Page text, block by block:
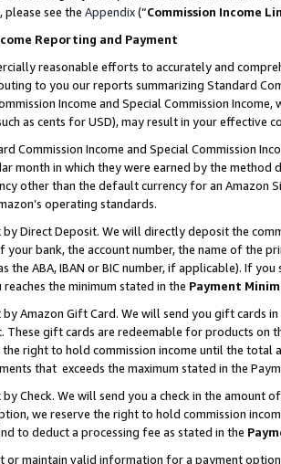
please see the Appendix(“Commission Income
Reporting and Payment
reasonable efforts to accurately and
to you our reports summarizing Standard
Income and Special Commission
as cents for USD), may result in your
Commission Income and Special Commission
month in which they were earned by the
other than the default currency for an Amazon
operating standards.
by Direct Deposit. We will directly deposit the
your bank, the account number, the name of the
the ABA, IBAN or BIC number, if applicable). If
the minimum stated in the Payment
Amazon Gift Card. We will send you gift cards
These gift cards are redeemable for products
right to hold commission income until the total
that exceeds the maximum stated in the
Check. We will send you a check in the amount
we reserve the right to hold commission
to deduct a processing fee as stated in the
or maintain valid information for a payment